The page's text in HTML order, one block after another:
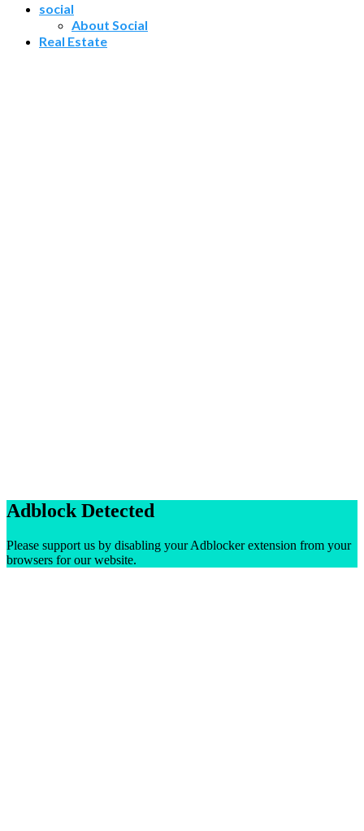
social
About Social
Real Estate
Adblock Detected
Please support us by disabling your Adblocker extension from your
browsers for our website.